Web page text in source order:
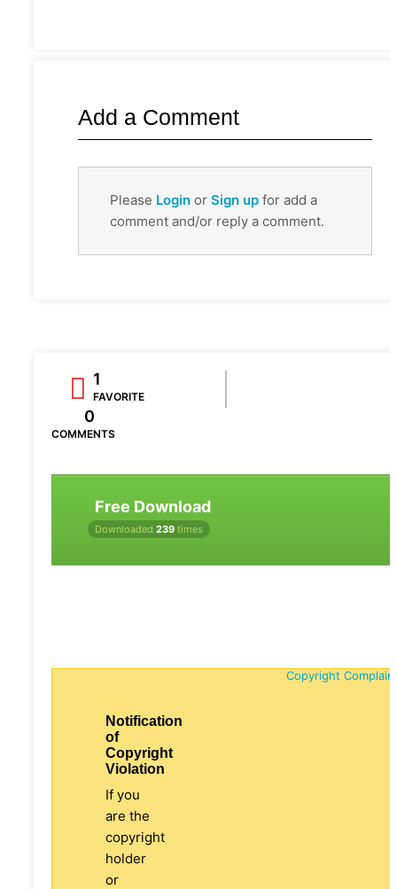
Add a Comment
Please Login or Sign up for add a
comment and/or reply a comment.
1
FAVORITE
0
COMMENTS
Free Download
Downloaded 239 times
Copyright
Notification
of
Copyright
Violation
If you
are the
copyright
holder
or